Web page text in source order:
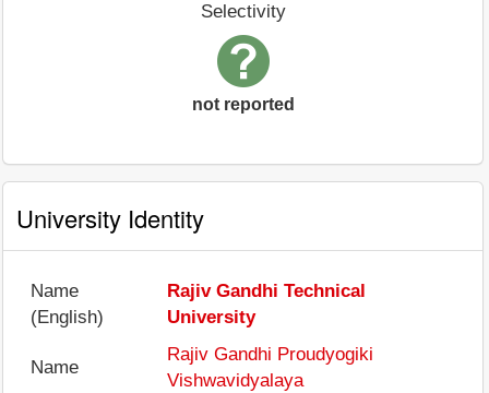
Selectivity
not reported
University Identity
Name
(English)
Rajiv Gandhi Technical
University
Name
Rajiv Gandhi Proudyogiki
Vishwavidyalaya